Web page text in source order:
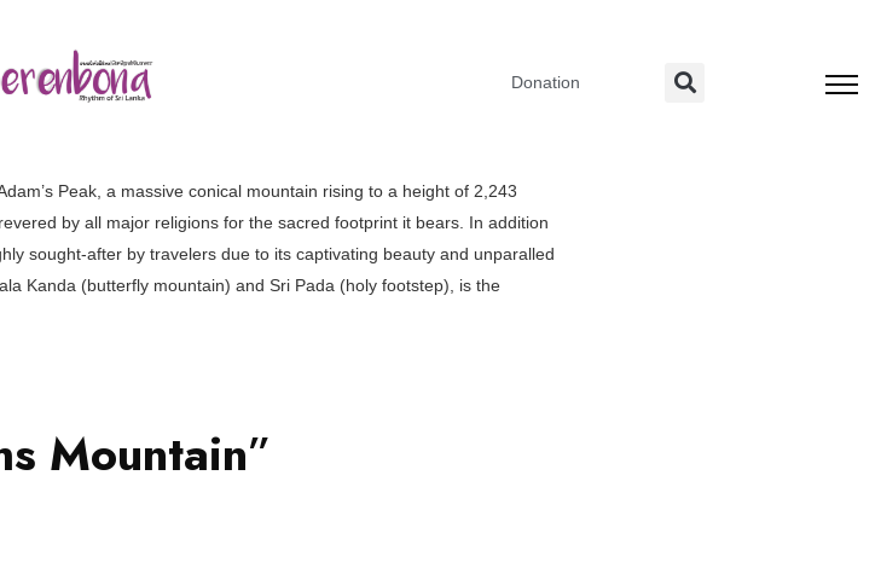
Donation
Peak, a massive conical mountain rising to a height of 2,243
by all major religions for the sacred footprint it bears. In addition
sought-after by travelers due to its captivating beauty and unparalled
Kanda (butterfly mountain) and Sri Pada (holy footstep), is the
Mountain”